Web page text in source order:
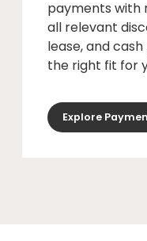
payments with
all relevant
lease, and
the right fit for
Explore